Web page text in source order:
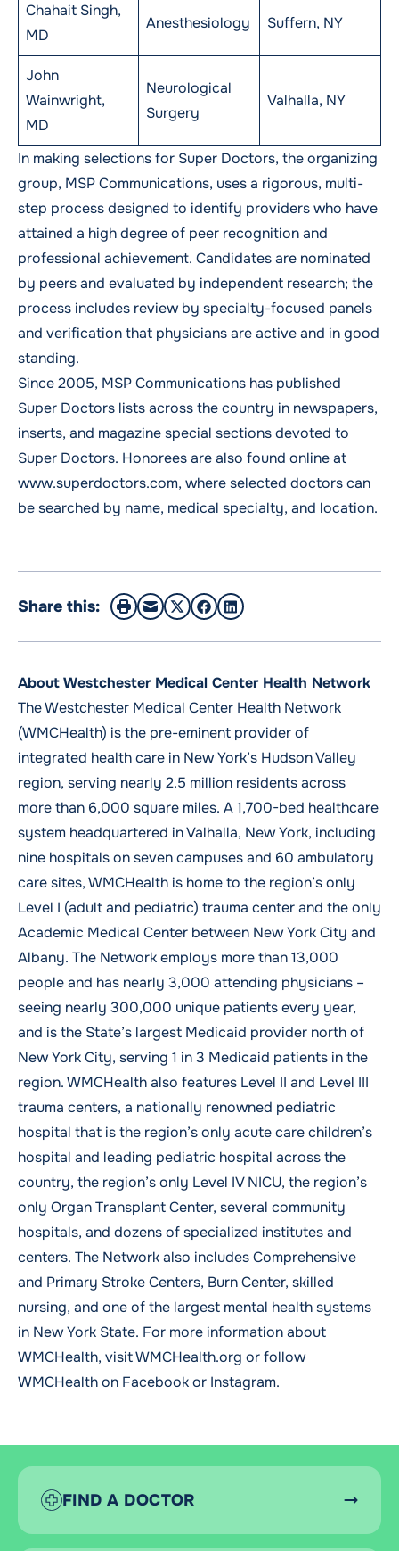
Chahait Singh,
MD
Anesthesiology Suffern, NY
John
Wainwright,
MD
Neurological
Surgery
Valhalla, NY
In making selections for Super Doctors, the organizing
group, MSP Communications, uses a rigorous, multi-
step process designed to identify providers who have
attained a high degree of peer recognition and
professional achievement. Candidates are nominated
by peers and evaluated by independent research; the
process includes review by specialty-focused panels
and verification that physicians are active and in good
standing.
Since 2005, MSP Communications has published
Super Doctors lists across the country in newspapers,
inserts, and magazine special sections devoted to
Super Doctors. Honorees are also found online at
www.superdoctors.com, where selected doctors can
be searched by name, medical specialty, and location.
Share this:
About Westchester Medical Center Health Network
The Westchester Medical Center Health Network
(WMCHealth) is the pre-eminent provider of
integrated health care in New York’s Hudson Valley
region, serving nearly 2.5 million residents across
more than 6,000 square miles. A 1,700-bed healthcare
system headquartered in Valhalla, New York, including
nine hospitals on seven campuses and 60 ambulatory
care sites, WMCHealth is home to the region’s only
Level I (adult and pediatric) trauma center and the only
Academic Medical Center between New York City and
Albany. The Network employs more than 13,000
people and has nearly 3,000 attending physicians –
seeing nearly 300,000 unique patients every year,
and is the State’s largest Medicaid provider north of
New York City, serving 1 in 3 Medicaid patients in the
region. WMCHealth also features Level II and Level III
trauma centers, a nationally renowned pediatric
hospital that is the region’s only acute care children’s
hospital and leading pediatric hospital across the
country, the region’s only Level IV NICU, the region’s
only Organ Transplant Center, several community
hospitals, and dozens of specialized institutes and
centers. The Network also includes Comprehensive
and Primary Stroke Centers, Burn Center, skilled
nursing, and one of the largest mental health systems
in New York State. For more information about
WMCHealth, visitWMCHealth.org or follow
WMCHealth on Facebookor Instagram.
FIND A DOCTOR